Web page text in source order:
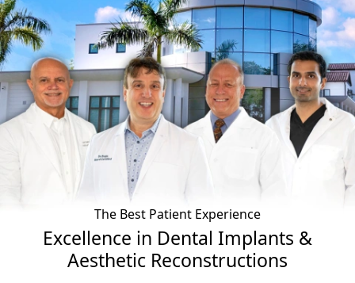
The Best Patient Experience
Excellence in Dental Implants &
Aesthetic Reconstructions